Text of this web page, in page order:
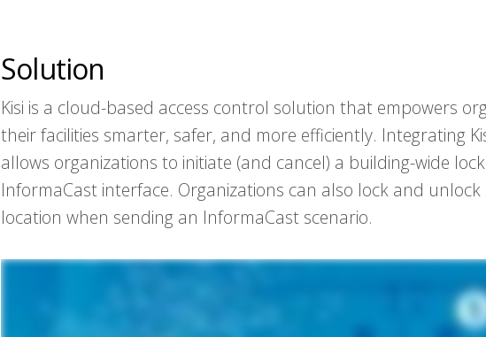
Solution
Kisi is a cloud-based access control solution that empowers
their facilities smarter, safer, and more efficiently. Integrating
allows organizations to initiate (and cancel) a building-wide
InformaCast interface. Organizations can also lock and unlock
location when sending an InformaCast scenario.